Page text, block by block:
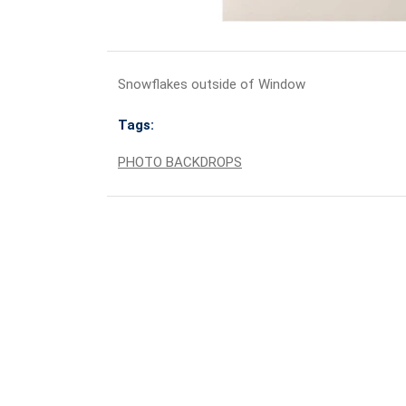
Snowflakes outside of Window
Tags:
PHOTO BACKDROPS